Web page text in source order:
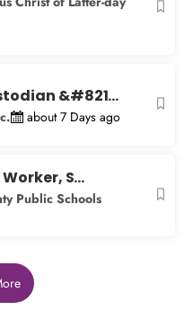
&#821...
about 7 Days ago
S...
Public Schools